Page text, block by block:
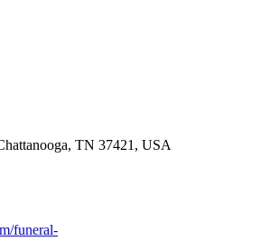
TN 37421, USA
funeral-